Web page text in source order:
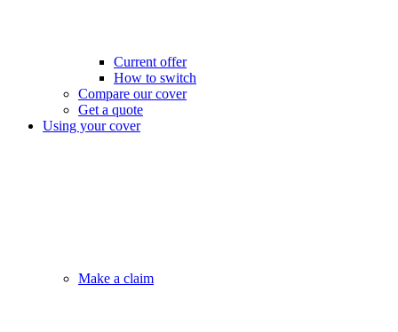
Current offer
How to switch
Compare our cover
Get a quote
Using your cover
Make a claim